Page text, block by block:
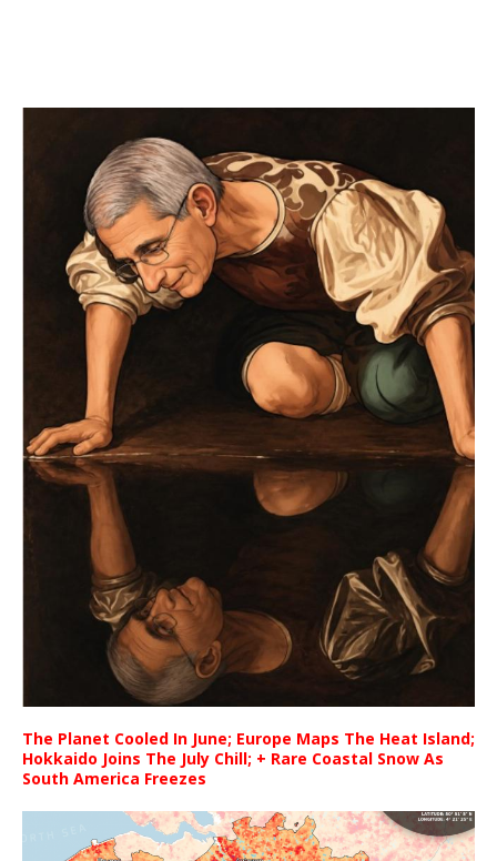
The Planet Cooled In June; Europe Maps The Heat Island;
Hokkaido Joins The July Chill; + Rare Coastal Snow As
South America Freezes